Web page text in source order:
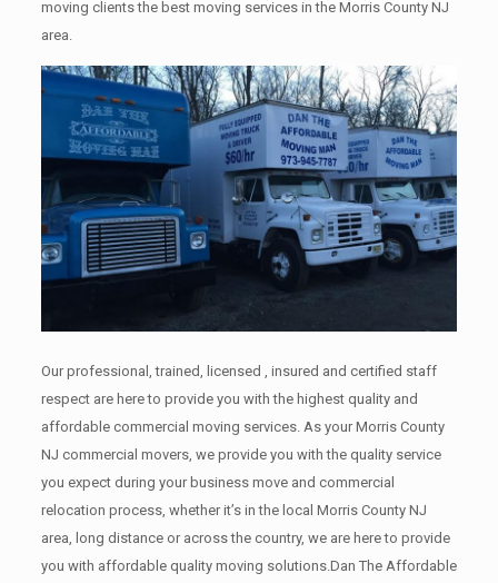
moving clients the best moving services in the Morris County NJ
area.
Our professional, trained, licensed , insured and certified staff
respect are here to provide you with the highest quality and
affordable commercial moving services. As your Morris County
NJ commercial movers, we provide you with the quality service
you expect during your business move and commercial
relocation process, whether it’s in the local Morris County NJ
area, long distance or across the country, we are here to provide
you with affordable quality moving solutions.Dan The Affordable